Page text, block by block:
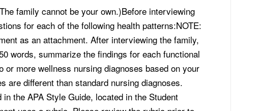
family cannot be your own.)Before interviewing
for each of the following health patterns:NOTE:
as an attachment. After interviewing the family,
words, summarize the findings for each functional
more wellness nursing diagnoses based on your
are different than standard nursing diagnoses.
the APA Style Guide, located in the Student